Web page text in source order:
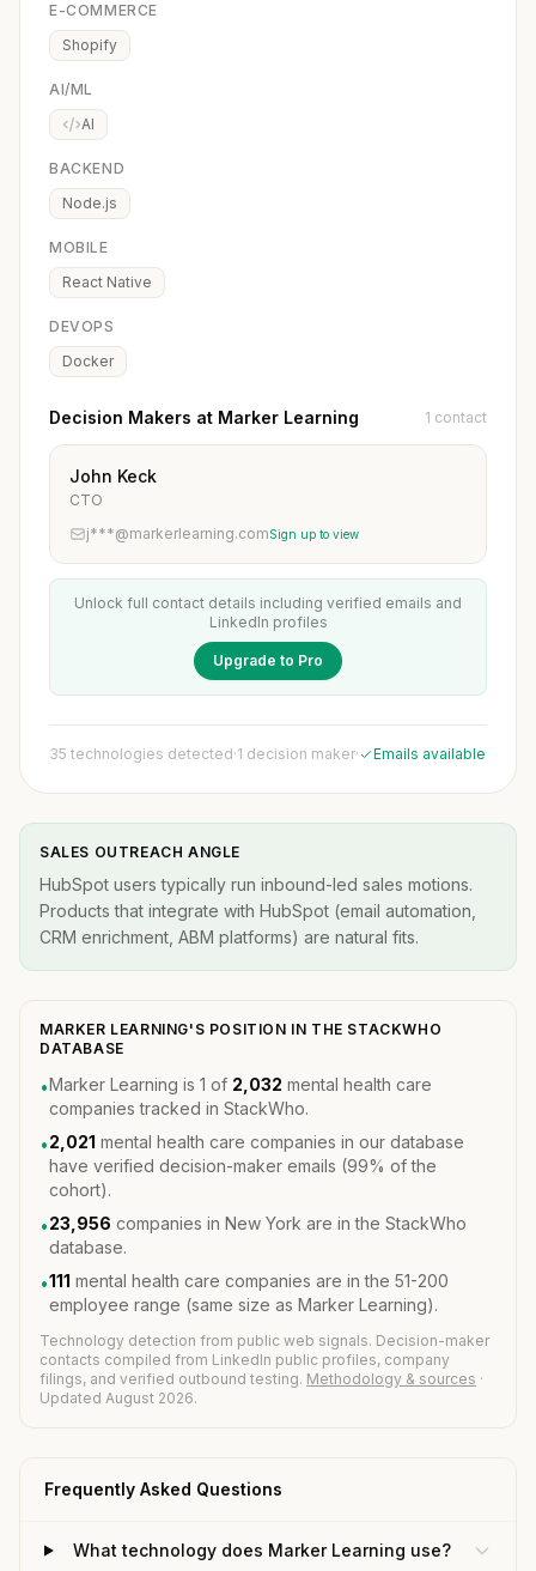
E-COMMERCE
Shopify
AI/ML
AI
BACKEND
Node.js
MOBILE
React Native
DEVOPS
Docker
Decision Makers at Marker Learning 1 contact
John Keck
CTO
j***@markerlearning.comSign up to view
Unlock full contact details including verified emails and
LinkedIn profiles
Upgrade to Pro
35 technologies detected·1 decision maker· Emails available
SALES OUTREACH ANGLE
HubSpot users typically run inbound-led sales motions.
Products that integrate with HubSpot (email automation,
CRM enrichment, ABM platforms) are natural fits.
MARKER LEARNING'S POSITION IN THE STACKWHO
DATABASE
•Marker Learning is 1 of 2,032 mental health care
companies tracked in StackWho.
•2,021 mental health care companies in our database
have verified decision-maker emails (99% of the
cohort).
•23,956 companies in New York are in the StackWho
database.
•111 mental health care companies are in the 51-200
employee range (same size as Marker Learning).
Technology detection from public web signals. Decision-maker
contacts compiled from LinkedIn public profiles, company
filings, and verified outbound testing. Methodology & sources ·
Updated August 2026.
Frequently Asked Questions
What technology does Marker Learning use?